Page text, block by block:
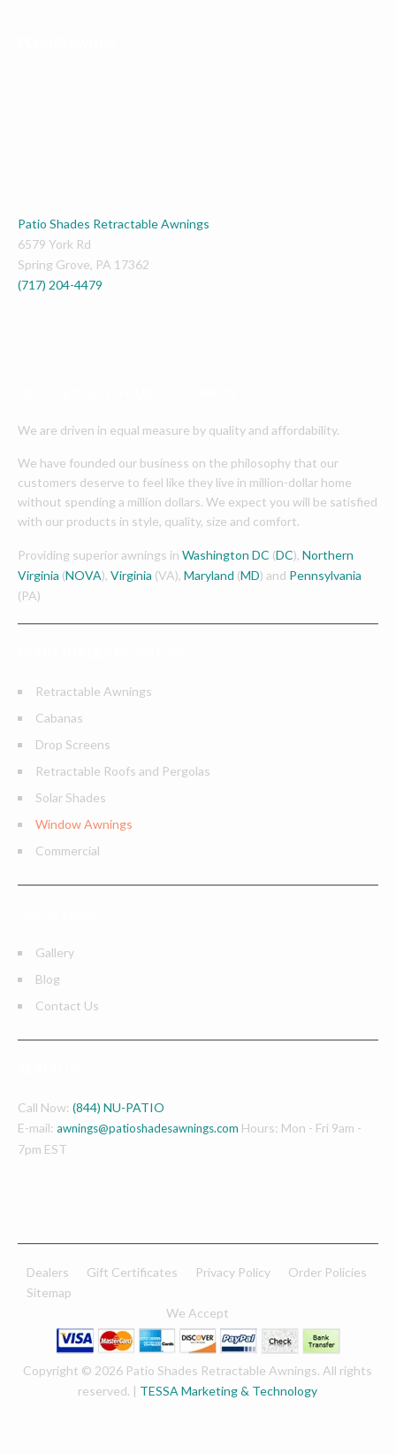
Patio Shades Retractable Awnings
6579 York Rd
Spring Grove, PA 17362
(717) 204-4479
We are driven in equal measure by quality and affordability.
We have founded our business on the philosophy that our
customers deserve to feel like they live in million-dollar home
without spending a million dollars. We expect you will be satisfied
with our products in style, quality, size and comfort.
Providing superior awnings in Washington DC (DC), Northern
Virginia (NOVA), Virginia (VA), Maryland (MD) and Pennsylvania
(PA)
Retractable Awnings
Cabanas
Drop Screens
Retractable Roofs and Pergolas
Solar Shades
Window Awnings
Commercial
Gallery
Blog
Contact Us
Call Now: (844) NU-PATIO
E-mail: awnings@patioshadesawnings.com Hours: Mon - Fri 9am -
7pm EST
Dealers Gift Certificates Privacy Policy
Order Policies
Sitemap
We Accept
Copyright © 2026 Patio Shades Retractable Awnings. All rights
reserved. | TESSA Marketing & Technology